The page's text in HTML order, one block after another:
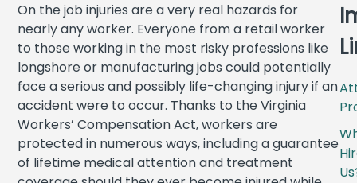
On the job injuries are a very real hazards for
nearly any worker. Everyone from a retail worker
to those working in the most risky professions like
longshore or manufacturing jobs could potentially
face a serious and possibly life-changing injury if an
accident were to occur. Thanks to the Virginia
Workers’ Compensation Act, workers are
protected in numerous ways, including a guarantee
of lifetime medical attention and treatment